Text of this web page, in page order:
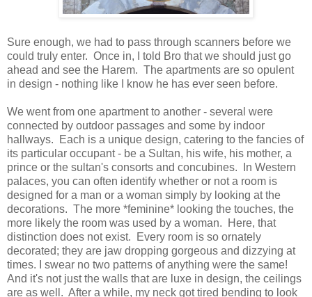
Sure enough, we had to pass through scanners before we
could truly enter. Once in, I told Bro that we should just go
ahead and see the Harem. The apartments are so opulent
in design - nothing like I know he has ever seen before.
We went from one apartment to another - several were
connected by outdoor passages and some by indoor
hallways. Each is a unique design, catering to the fancies of
its particular occupant - be a Sultan, his wife, his mother, a
prince or the sultan's consorts and concubines. In Western
palaces, you can often identify whether or not a room is
designed for a man or a woman simply by looking at the
decorations. The more *feminine* looking the touches, the
more likely the room was used by a woman. Here, that
distinction does not exist. Every room is so ornately
decorated; they are jaw dropping gorgeous and dizzying at
times. I swear no two patterns of anything were the same!
And it's not just the walls that are luxe in design, the ceilings
are as well. After a while, my neck got tired bending to look